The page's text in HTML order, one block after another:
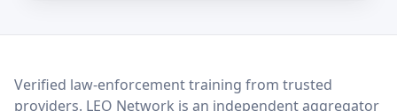
LEO Network
Verified law-enforcement training from trusted
providers. LEO Network is an independent aggregator